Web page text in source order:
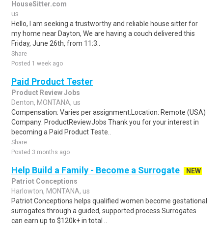
HouseSitter.com
us
Hello, I am seeking a trustworthy and reliable house sitter for
my home near Dayton, We are having a couch delivered this
Friday, June 26th, from 11:3..
Share
Posted 1 week ago
Paid Product Tester
Product Review Jobs
Denton, MONTANA, us
Compensation: Varies per assignment.Location: Remote (USA)
Company: ProductReviewJobs Thank you for your interest in
becoming a Paid Product Teste..
Share
Posted 3 months ago
Help Build a Family - Become a Surrogate
NEW
Patriot Conceptions
Harlowton, MONTANA, us
Patriot Conceptions helps qualified women become gestational
surrogates through a guided, supported process.Surrogates
can earn up to $120k+ in total ..